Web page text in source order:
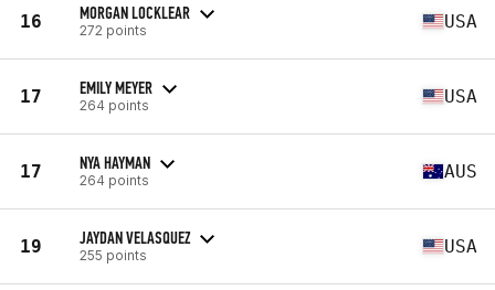
16 MORGAN LOCKLEAR
272 points USA
17 EMILY MEYER
264 points USA
17 NYA HAYMAN
264 points AUS
19 JAYDAN VELASQUEZ
255 points USA